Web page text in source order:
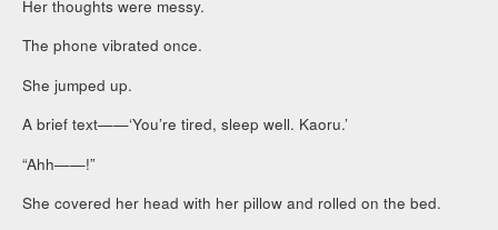
Her thoughts were messy.
The phone vibrated once.
She jumped up.
A brief text——‘You’re tired, sleep well. Kaoru.’
“Ahh——!”
She covered her head with her pillow and rolled on the bed.